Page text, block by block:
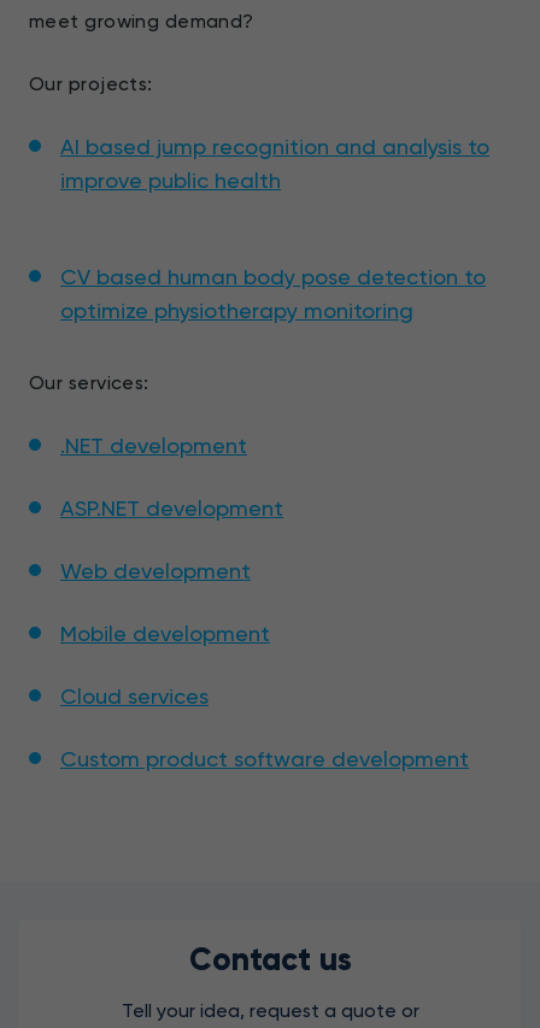
meet growing demand?
Our projects:
AI based jump recognition and analysis to
improve public health
CV based human body pose detection to
optimize physiotherapy monitoring
Our services:
.NET development
ASP.NET development
Web development
Mobile development
Cloud services
Custom product software development
Contact us
Tell your idea, request a quote or